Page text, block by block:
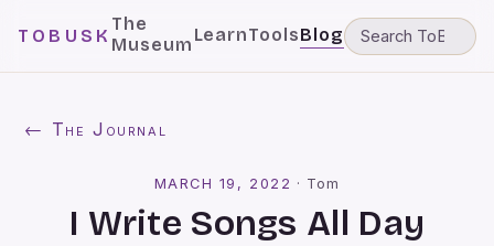
TOBUSK
The
Museum LearnToolsBlog
← The Journal
MARCH 19, 2022 · Tom
I Write Songs All Day